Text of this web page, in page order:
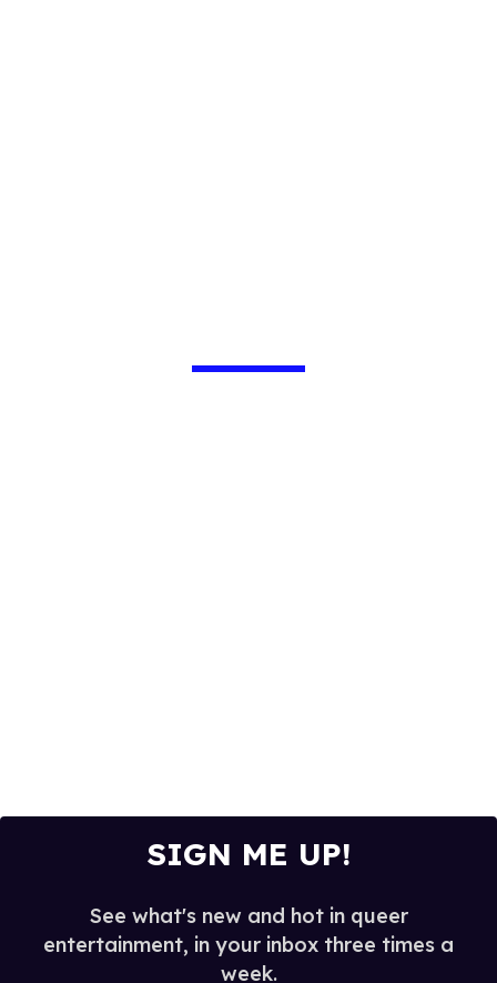
SIGN ME UP!
See what's new and hot in queer
entertainment, in your inbox three times a
week.